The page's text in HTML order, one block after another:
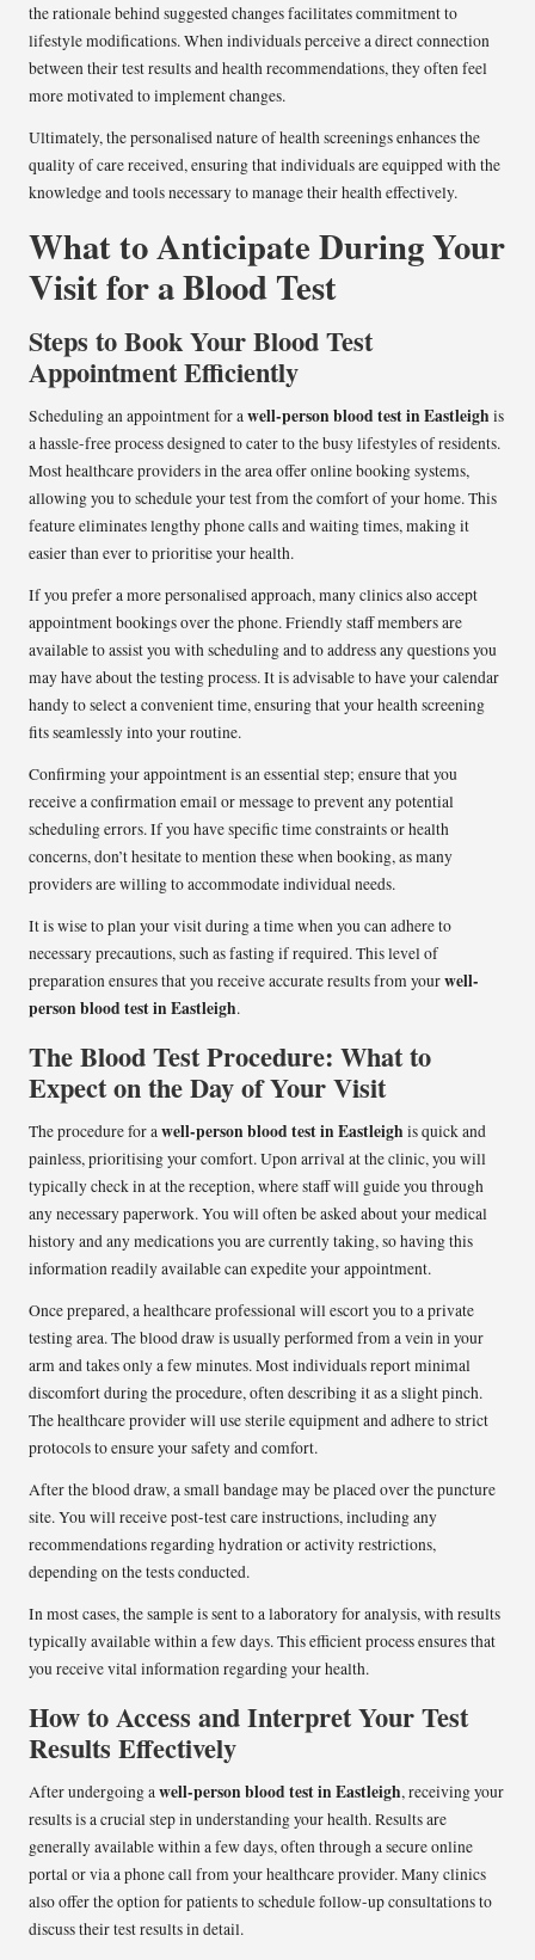
the rationale behind suggested changes facilitates commitment to
lifestyle modifications. When individuals perceive a direct connection
between their test results and health recommendations, they often feel
more motivated to implement changes.
Ultimately, the personalised nature of health screenings enhances the
quality of care received, ensuring that individuals are equipped with the
knowledge and tools necessary to manage their health effectively.
What to Anticipate During Your
Visit for a Blood Test
Steps to Book Your Blood Test
Appointment Efficiently
Scheduling an appointment for awell-person blood test in Eastleigh is
a hassle-free process designed to cater to the busy lifestyles of residents.
Most healthcare providers in the area offer online booking systems,
allowing you to schedule your test from the comfort of your home. This
feature eliminates lengthy phone calls and waiting times, making it
easier than ever to prioritise your health.
If you prefer a more personalised approach, many clinics also accept
appointment bookings over the phone. Friendly staff members are
available to assist you with scheduling and to address any questions you
may have about the testing process. It is advisable to have your calendar
handy to select a convenient time, ensuring that your health screening
fits seamlessly into your routine.
Confirming your appointment is an essential step; ensure that you
receive a confirmation email or message to prevent any potential
scheduling errors. If you have specific time constraints or health
concerns, don’t hesitate to mention these when booking, as many
providers are willing to accommodate individual needs.
It is wise to plan your visit during a time when you can adhere to
necessary precautions, such as fasting if required. This level of
preparation ensures that you receive accurate results from yourwell-
person blood test in Eastleigh.
The Blood Test Procedure: What to
Expect on the Day of Your Visit
The procedure for awell-person blood test in Eastleigh is quick and
painless, prioritising your comfort. Upon arrival at the clinic, you will
typically check in at the reception, where staff will guide you through
any necessary paperwork. You will often be asked about your medical
history and any medications you are currently taking, so having this
information readily available can expedite your appointment.
Once prepared, a healthcare professional will escort you to a private
testing area. The blood draw is usually performed from a vein in your
arm and takes only a few minutes. Most individuals report minimal
discomfort during the procedure, often describing it as a slight pinch.
The healthcare provider will use sterile equipment and adhere to strict
protocols to ensure your safety and comfort.
After the blood draw, a small bandage may be placed over the puncture
site. You will receive post-test care instructions, including any
recommendations regarding hydration or activity restrictions,
depending on the tests conducted.
In most cases, the sample is sent to a laboratory for analysis, with results
typically available within a few days. This efficient process ensures that
you receive vital information regarding your health.
How to Access and Interpret Your Test
Results Effectively
After undergoing awell-person blood test in Eastleigh, receiving your
results is a crucial step in understanding your health. Results are
generally available within a few days, often through a secure online
portal or via a phone call from your healthcare provider. Many clinics
also offer the option for patients to schedule follow-up consultations to
discuss their test results in detail.